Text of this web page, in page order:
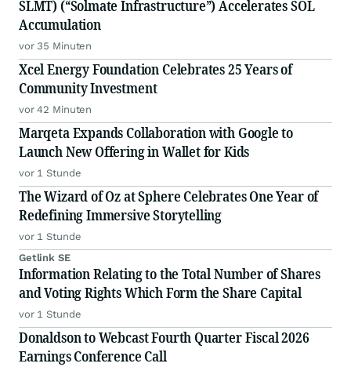
SLMT) (“Solmate Infrastructure”) Accelerates SOL
Accumulation
vor 35 Minuten
Xcel Energy Foundation Celebrates 25 Years of
Community Investment
vor 42 Minuten
Marqeta Expands Collaboration with Google to
Launch New Offering in Wallet for Kids
vor 1 Stunde
The Wizard of Oz at Sphere Celebrates One Year of
Redefining Immersive Storytelling
vor 1 Stunde
Getlink SE
Information Relating to the Total Number of Shares
and Voting Rights Which Form the Share Capital
vor 1 Stunde
Donaldson to Webcast Fourth Quarter Fiscal 2026
Earnings Conference Call